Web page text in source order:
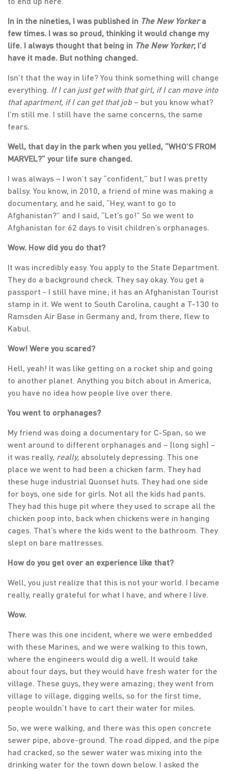
In in the nineties, I was published in The New Yorkera
few times. I was so proud, thinking it would change my
life. I always thought that being in The New Yorker, I’d
have it made. But nothing changed.
Isn’t that the way in life? You think something will change
everything. If I can just get with that girl, if I can move into
that apartment, if I can get that job– but you know what?
I’m still me. I still have the same concerns, the same
fears.
Well, that day in the park when you yelled, “WHO’S FROM
MARVEL?” your life sure changed.
I was always – I won’t say “confident,” but I was pretty
ballsy. You know, in 2010, a friend of mine was making a
documentary, and he said, “Hey, want to go to
Afghanistan?” and I said, “Let’s go!” So we went to
Afghanistan for 62 days to visit children’s orphanages.
Wow. How did you do that?
It was incredibly easy. You apply to the State Department.
They do a background check. They say okay. You get a
passport - I still have mine; it has an Afghanistan Tourist
stamp in it. We went to South Carolina, caught a T-130 to
Ramsden Air Base in Germany and, from there, flew to
Kabul.
Wow! Were you scared?
Hell, yeah! It was like getting on a rocket ship and going
to another planet. Anything you bitch about in America,
you have no idea how people live over there.
You went to orphanages?
My friend was doing a documentary for C-Span, so we
went around to different orphanages and – (long sigh) –
it was really, really, absolutely depressing. This one
place we went to had been a chicken farm. They had
these huge industrial Quonset huts. They had one side
for boys, one side for girls. Not all the kids had pants.
They had this huge pit where they used to scrape all the
chicken poop into, back when chickens were in hanging
cages. That’s where the kids went to the bathroom. They
slept on bare mattresses.
How do you get over an experience like that?
Well, you just realize that this is not your world. I became
really, really grateful for what I have, and where I live.
Wow.
There was this one incident, where we were embedded
with these Marines, and we were walking to this town,
where the engineers would dig a well. It would take
about four days, but they would have fresh water for the
village. These guys, they were amazing; they went from
village to village, digging wells, so for the first time,
people wouldn’t have to cart their water for miles.
So, we were walking, and there was this open concrete
sewer pipe, above-ground. The road dipped, and the pipe
had cracked, so the sewer water was mixing into the
drinking water for the town down below. I asked the